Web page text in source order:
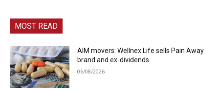
MOST READ
AIM movers: Wellnex Life sells Pain Away
brand and ex-dividends
06/08/2026